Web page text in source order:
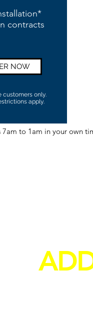
contracts
NOW
customers only.
apply.
7am to 1am in your own